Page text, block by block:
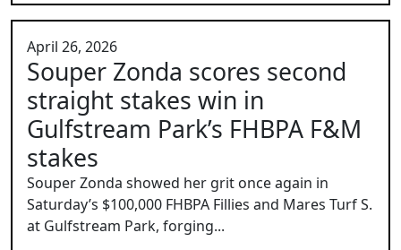
April 26, 2026
Souper Zonda scores second
straight stakes win in
Gulfstream Park’s FHBPA F&M
stakes
Souper Zonda showed her grit once again in
Saturday’s $100,000 FHBPA Fillies and Mares Turf S.
at Gulfstream Park, forging...